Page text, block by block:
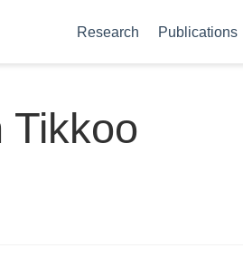
Research Publications
Tikkoo